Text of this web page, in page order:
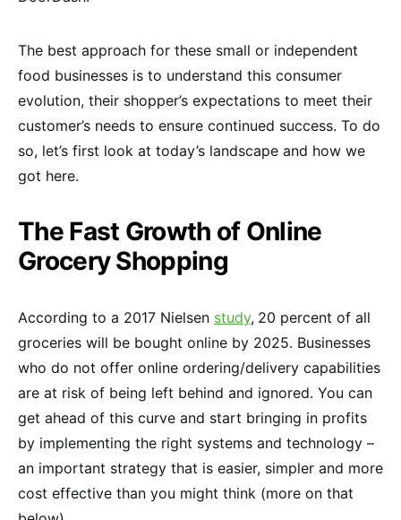
The best approach for these small or independent
food businesses is to understand this consumer
evolution, their shopper’s expectations to meet their
customer’s needs to ensure continued success. To do
so, let’s first look at today’s landscape and how we
got here.
The Fast Growth of Online
Grocery Shopping
According to a 2017 Nielsen study, 20 percent of all
groceries will be bought online by 2025. Businesses
who do not offer online ordering/delivery capabilities
are at risk of being left behind and ignored. You can
get ahead of this curve and start bringing in profits
by implementing the right systems and technology –
an important strategy that is easier, simpler and more
cost effective than you might think (more on that